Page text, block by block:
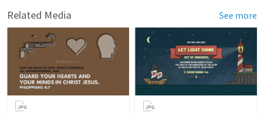
Related Media See more